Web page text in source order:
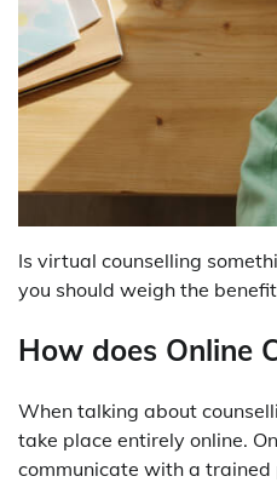
Is virtual counselling
you should weigh the
How does Online
When talking about
take place entirely online.
communicate with a trained